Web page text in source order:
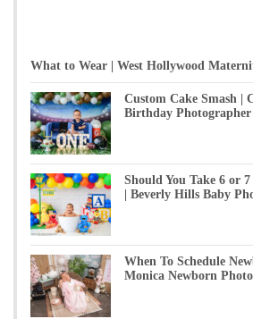
What to Wear | West Hollywood
Custom Cake Smash |
Birthday Photographer
Should You Take 6 or
| Beverly Hills Baby
When To Schedule
Monica Newborn